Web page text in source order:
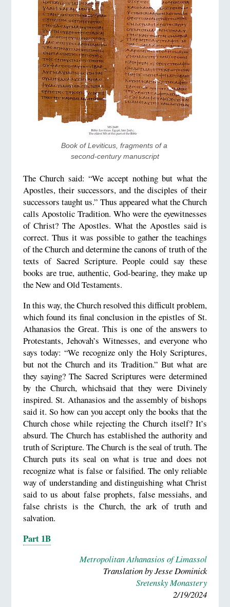
Book of Leviticus, fragments of a
second-century manuscript
The Church said: “We accept nothing but what the
Apostles, their successors, and the disciples of their
successors taught us.” Thus appeared what the Church
calls Apostolic Tradition. Who were the eyewitnesses
of Christ? The Apostles. What the Apostles said is
correct. Thus it was possible to gather the teachings
of the Church and determine the canons of truth of the
texts of Sacred Scripture. People could say these
books are true, authentic, God-bearing, they make up
the New and Old Testaments.
In this way, the Church resolved this difficult problem,
which found its final conclusion in the epistles of St.
Athanasios the Great. This is one of the answers to
Protestants, Jehovah’s Witnesses, and everyone who
says today: “We recognize only the Holy Scriptures,
but not the Church and its Tradition.” But what are
they saying? The Sacred Scriptures were determined
by the Church, whichsaid that they were Divinely
inspired. St. Athanasios and the assembly of bishops
said it. So how can you accept only the books that the
Church chose while rejecting the Church itself? It’s
absurd. The Church has established the authority and
truth of Scripture. The Church is the seal of truth. The
Church puts its seal on what is true and does not
recognize what is false or falsified. The only reliable
way of understanding and distinguishing what Christ
said to us about false prophets, false messiahs, and
false christs is the Church, the ark of truth and
salvation.
Part 1B
Metropolitan Athanasios of Limassol
Translation by Jesse Dominick
Sretensky Monastery
2/19/2024